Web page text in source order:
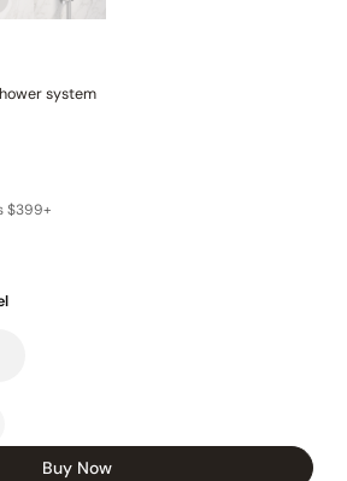
system
Buy Now